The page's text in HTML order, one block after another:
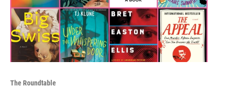
The Roundtable